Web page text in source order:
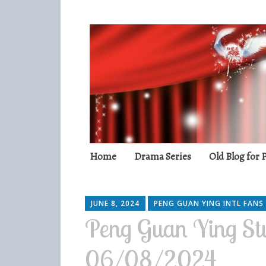
Peng Guan
International Fans
Skip
Home Drama Series Old Blog for
JUNE 8, 2024 PENG GUAN YING INTL FANS
Peng Guan Ying
06/08/2024